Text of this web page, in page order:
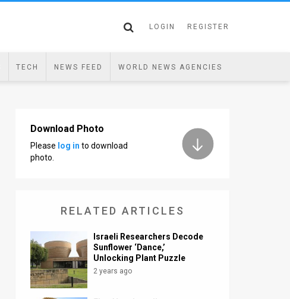
LOGIN REGISTER
TECH NEWS FEED WORLD NEWS AGENCIES
Download Photo
Please log in to download
photo.
RELATED ARTICLES
Israeli Researchers Decode
Sunflower ‘Dance,’
Unlocking Plant Puzzle
2 years ago